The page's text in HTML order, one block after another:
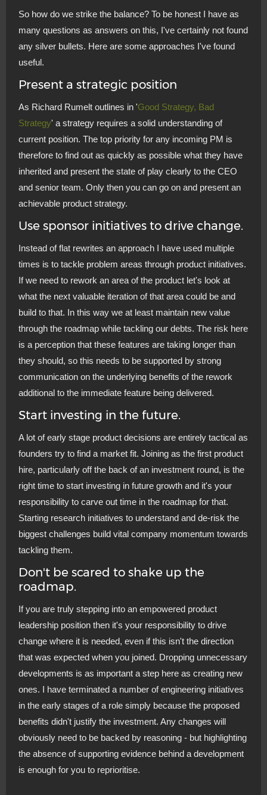
So how do we strike the balance? To be honest I have as
many questions as answers on this, I've certainly not found
any silver bullets. Here are some approaches I've found
useful.
Present a strategic position
As Richard Rumelt outlines in 'Good Strategy, Bad
Strategy' a strategy requires a solid understanding of
current position. The top priority for any incoming PM is
therefore to find out as quickly as possible what they have
inherited and present the state of play clearly to the CEO
and senior team. Only then you can go on and present an
achievable product strategy.
Use sponsor initiatives to drive change.
Instead of flat rewrites an approach I have used multiple
times is to tackle problem areas through product initiatives.
If we need to rework an area of the product let's look at
what the next valuable iteration of that area could be and
build to that. In this way we at least maintain new value
through the roadmap while tackling our debts. The risk here
is a perception that these features are taking longer than
they should, so this needs to be supported by strong
communication on the underlying benefits of the rework
additional to the immediate feature being delivered.
Start investing in the future.
A lot of early stage product decisions are entirely tactical as
founders try to find a market fit. Joining as the first product
hire, particularly off the back of an investment round, is the
right time to start investing in future growth and it's your
responsibility to carve out time in the roadmap for that.
Starting research initiatives to understand and de-risk the
biggest challenges build vital company momentum towards
tackling them.
Don't be scared to shake up the
roadmap.
If you are truly stepping into an empowered product
leadership position then it's your responsibility to drive
change where it is needed, even if this isn't the direction
that was expected when you joined. Dropping unnecessary
developments is as important a step here as creating new
ones. I have terminated a number of engineering initiatives
in the early stages of a role simply because the proposed
benefits didn't justify the investment. Any changes will
obviously need to be backed by reasoning - but highlighting
the absence of supporting evidence behind a development
is enough for you to reprioritise.